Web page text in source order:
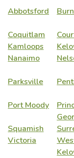
Abbotsford
Coquitlam
Kamloops
Nanaimo
Parksville
Port Moody
Squamish
Victoria